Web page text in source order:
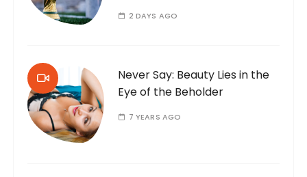
2 DAYS AGO
Never Say: Beauty Lies in the
Eye of the Beholder
7 YEARS AGO